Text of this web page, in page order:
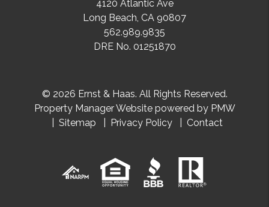
4120 Atlantic Ave
Long Beach, CA 90807
562.989.9835
DRE No. 01251870
© 2026 Ernst & Haas. All Rights Reserved.
Property Manager Website powered by PMW
Sitemap
Privacy Policy Contact